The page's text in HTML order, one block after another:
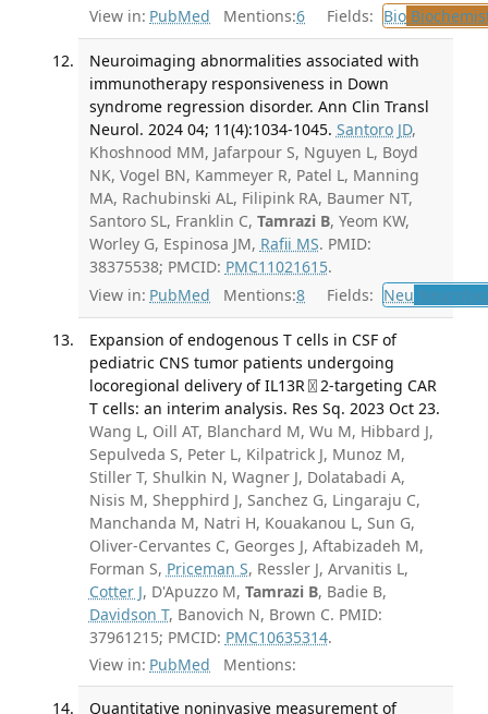
View in: PubMed Mentions:6 Fields: Bio
Neuroimaging abnormalities associated with
immunotherapy responsiveness in Down
syndrome regression disorder. Ann Clin Transl
Neurol. 2024 04; 11(4):1034-1045. Santoro JD,
Khoshnood MM, Jafarpour S, Nguyen L, Boyd
NK, Vogel BN, Kammeyer R, Patel L, Manning
MA, Rachubinski AL, Filipink RA, Baumer NT,
Santoro SL, Franklin C, Tamrazi B, Yeom KW,
Worley G, Espinosa JM, Rafii MS. PMID:
38375538; PMCID: PMC11021615.
View in: PubMed Mentions:8 Fields: Neu
Expansion of endogenous T cells in CSF of
pediatric CNS tumor patients undergoing
locoregional delivery of IL13R〿2-targeting CAR
T cells: an interim analysis. Res Sq. 2023 Oct 23.
Wang L, Oill AT, Blanchard M, Wu M, Hibbard J,
Sepulveda S, Peter L, Kilpatrick J, Munoz M,
Stiller T, Shulkin N, Wagner J, Dolatabadi A,
Nisis M, Shepphird J, Sanchez G, Lingaraju C,
Manchanda M, Natri H, Kouakanou L, Sun G,
Oliver-Cervantes C, Georges J, Aftabizadeh M,
Forman S, Priceman S, Ressler J, Arvanitis L,
Cotter J, D'Apuzzo M, Tamrazi B, Badie B,
Davidson T, Banovich N, Brown C. PMID:
37961215; PMCID: PMC10635314.
View in: PubMed Mentions:
Quantitative noninvasive measurement of